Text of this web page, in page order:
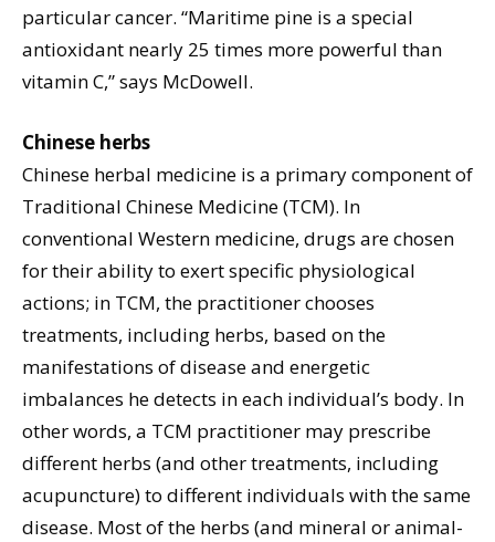
particular cancer. “Maritime pine is a special
antioxidant nearly 25 times more powerful than
vitamin C,” says McDowell.
Chinese herbs
Chinese herbal medicine is a primary component of
Traditional Chinese Medicine (TCM). In
conventional Western medicine, drugs are chosen
for their ability to exert specific physiological
actions; in TCM, the practitioner chooses
treatments, including herbs, based on the
manifestations of disease and energetic
imbalances he detects in each individual’s body. In
other words, a TCM practitioner may prescribe
different herbs (and other treatments, including
acupuncture) to different individuals with the same
disease. Most of the herbs (and mineral or animal-